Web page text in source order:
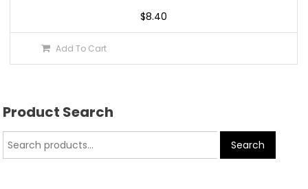
$8.40
Add To Cart
Product Search
Search